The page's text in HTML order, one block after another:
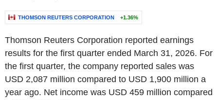
THOMSON REUTERS CORPORATION +1.36%
Thomson Reuters Corporation reported earnings
results for the first quarter ended March 31, 2026. For
the first quarter, the company reported sales was
USD 2,087 million compared to USD 1,900 million a
year ago. Net income was USD 459 million compared